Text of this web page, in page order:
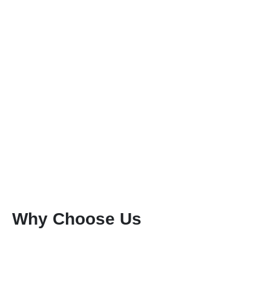
Why Choose Us